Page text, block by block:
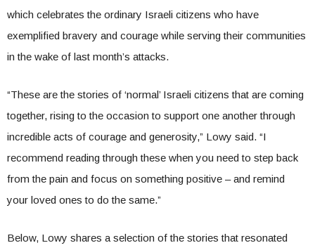
which celebrates the ordinary Israeli citizens who have
exemplified bravery and courage while serving their communities
in the wake of last month’s attacks.
“These are the stories of ‘normal’ Israeli citizens that are coming
together, rising to the occasion to support one another through
incredible acts of courage and generosity,” Lowy said. “I
recommend reading through these when you need to step back
from the pain and focus on something positive – and remind
your loved ones to do the same.”
Below, Lowy shares a selection of the stories that resonated